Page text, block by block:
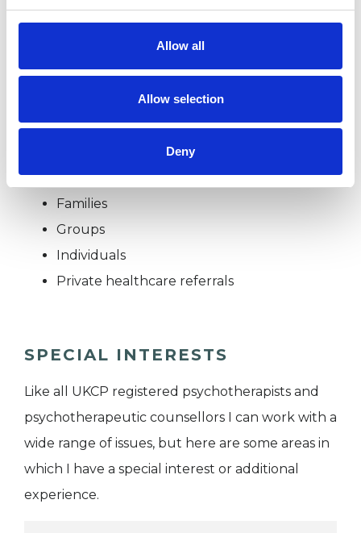
Allow all
Allow selection
Deny
of experience in working with adults with such
Couples
Families
Groups
Individuals
Private healthcare referrals
SPECIAL INTERESTS
Like all UKCP registered psychotherapists and
psychotherapeutic counsellors I can work with a
wide range of issues, but here are some areas in
which I have a special interest or additional
experience.